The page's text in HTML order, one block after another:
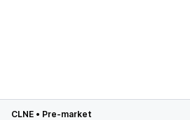
CLNE • Pre-market